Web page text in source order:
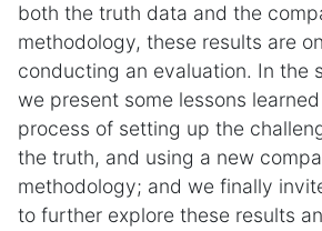
both the truth data and the
methodology, these results are
conducting an evaluation. In the
we present some lessons
process of setting up the
the truth, and using a new
methodology; and we finally
to further explore these results